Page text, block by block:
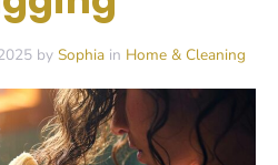
by Sophia in Home & Cleaning